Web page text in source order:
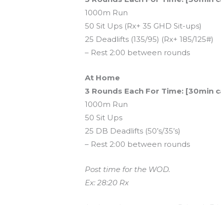
1000m Run
50 Sit Ups (Rx+ 35 GHD Sit-ups)
25 Deadlifts (135/95) (Rx+ 185/125#)
– Rest 2:00 between rounds
At Home
3 Rounds Each For Time: [30min
1000m Run
50 Sit Ups
25 DB Deadlifts (50’s/35’s)
– Rest 2:00 between rounds
Post time for the WOD.
Ex: 28:20 Rx